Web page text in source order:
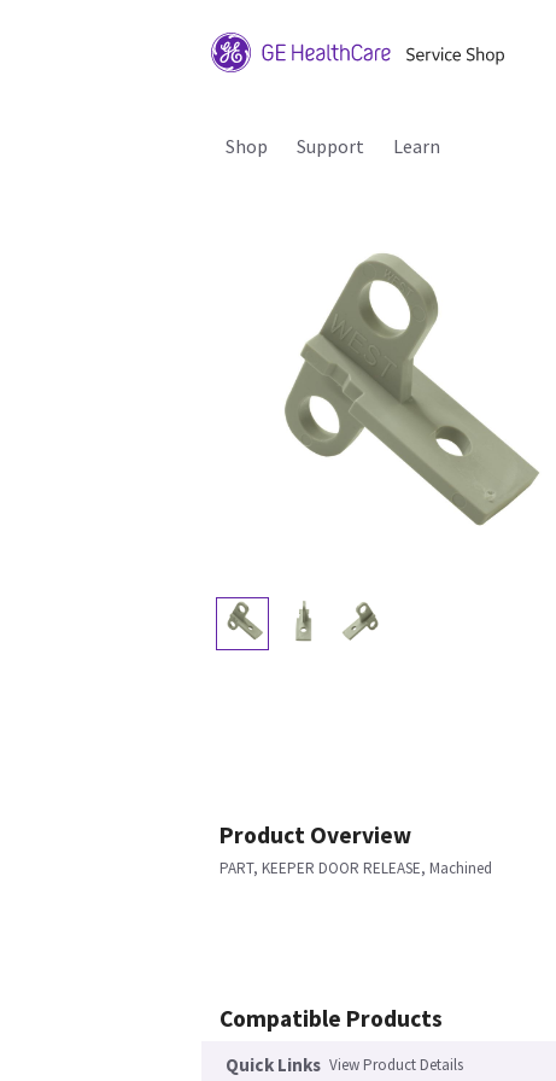
Shop Support Learn
Product Overview
PART, KEEPER DOOR RELEASE, Machined
Compatible Products
Quick Links View Product Details